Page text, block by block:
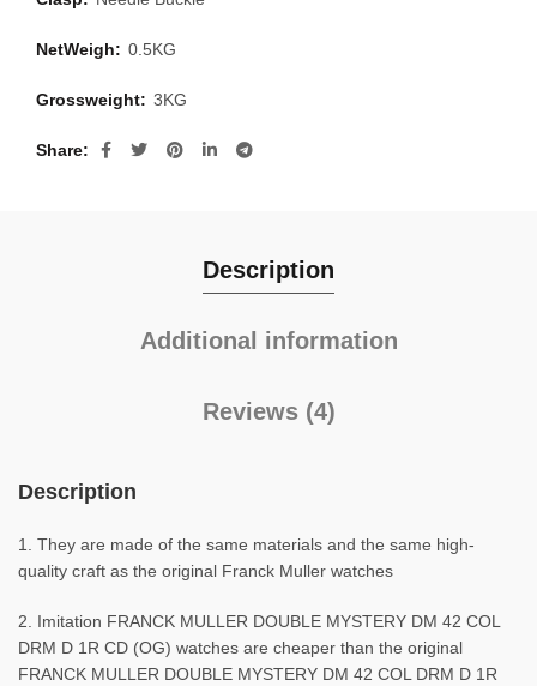
NetWeigh: 0.5KG
Grossweight: 3KG
Share
Description
Additional information
Reviews (4)
Description
1. They are made of the same materials and the same high-
quality craft as the original Franck Muller watches
2. Imitation FRANCK MULLER DOUBLE MYSTERY DM 42 COL
DRM D 1R CD (OG) watches are cheaper than the original
FRANCK MULLER DOUBLE MYSTERY DM 42 COL DRM D 1R